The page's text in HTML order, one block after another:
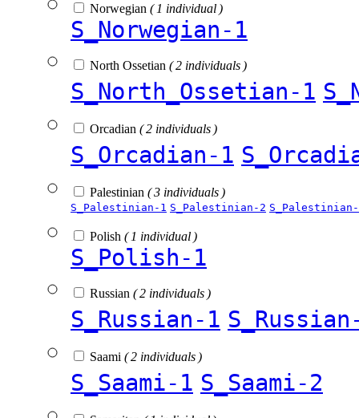
Norwegian ( 1 individual )
S_Norwegian-1
North Ossetian ( 2 individuals )
S_North_Ossetian-1
Orcadian ( 2 individuals )
S_Orcadian-1
Palestinian ( 3 individuals )
S_Palestinian-1 S_Palestinian-2
Polish ( 1 individual )
S_Polish-1
Russian ( 2 individuals )
S_Russian-1
Saami ( 2 individuals )
S_Saami-1 S_Saami-2